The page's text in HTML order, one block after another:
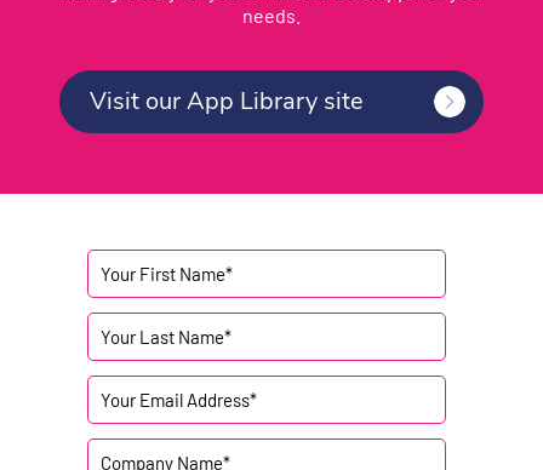
needs.
Visit our App Library site